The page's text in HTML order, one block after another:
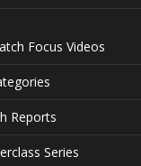
Focus Videos
Reports
Series